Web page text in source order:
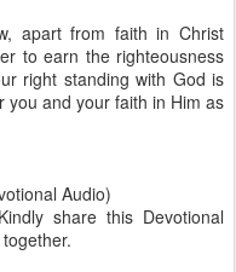
apart from faith in Christ
to earn the righteousness
right standing with God is
you and your faith in Him as
Audio)
share this Devotional